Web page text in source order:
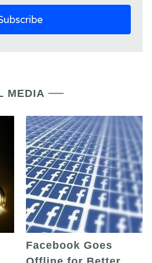
MEDIA
Facebook Goes